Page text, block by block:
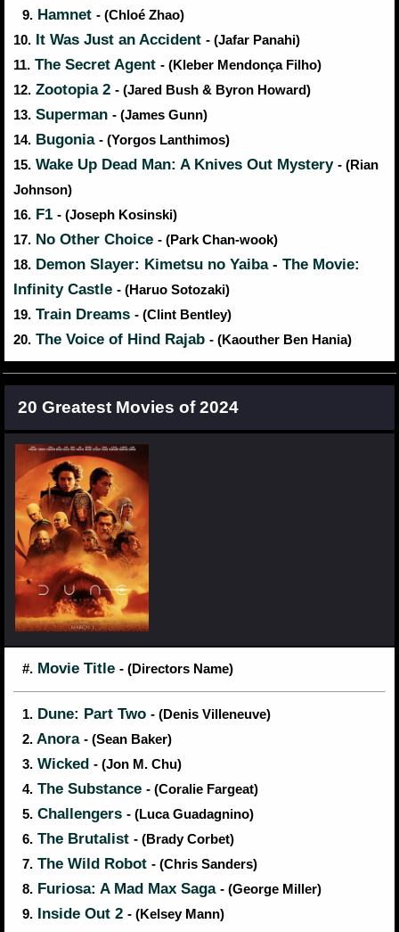
9. Hamnet - (Chloé Zhao)
10. It Was Just an Accident - (Jafar Panahi)
11. The Secret Agent - (Kleber Mendonça Filho)
12. Zootopia 2 - (Jared Bush & Byron Howard)
13. Superman - (James Gunn)
14. Bugonia - (Yorgos Lanthimos)
15. Wake Up Dead Man: A Knives Out Mystery - (Rian
Johnson)
16. F1 - (Joseph Kosinski)
17. No Other Choice - (Park Chan-wook)
18. Demon Slayer: Kimetsu no Yaiba - The Movie:
Infinity Castle - (Haruo Sotozaki)
19. Train Dreams - (Clint Bentley)
20. The Voice of Hind Rajab - (Kaouther Ben Hania)
20 Greatest Movies of 2024
#. Movie Title - (Directors Name)
1. Dune: Part Two - (Denis Villeneuve)
2. Anora - (Sean Baker)
3. Wicked - (Jon M. Chu)
4. The Substance - (Coralie Fargeat)
5. Challengers - (Luca Guadagnino)
6. The Brutalist - (Brady Corbet)
7. The Wild Robot - (Chris Sanders)
8. Furiosa: A Mad Max Saga - (George Miller)
9. Inside Out 2 - (Kelsey Mann)